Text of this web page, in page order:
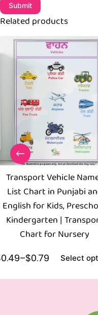
Submit
Related products
Transport Vehicle
List Chart in Punjabi
English for Kids,
Kindergarten |
Chart for Nursery
0.49–$0.79 Select